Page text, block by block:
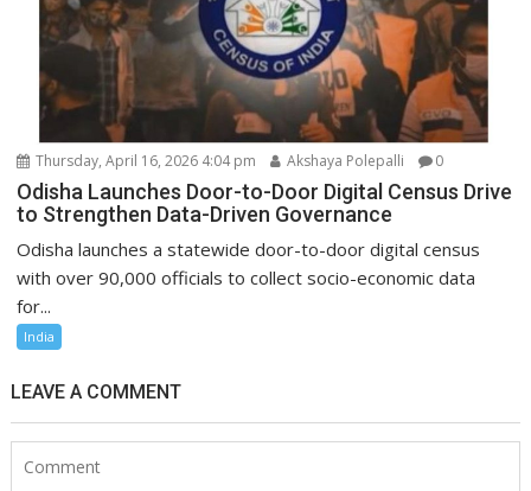
Thursday, April 16, 2026 4:04 pm Akshaya Polepalli 0
Odisha Launches Door-to-Door Digital Census Drive
to Strengthen Data-Driven Governance
Odisha launches a statewide door-to-door digital census
with over 90,000 officials to collect socio-economic data
for...
India
LEAVE A COMMENT